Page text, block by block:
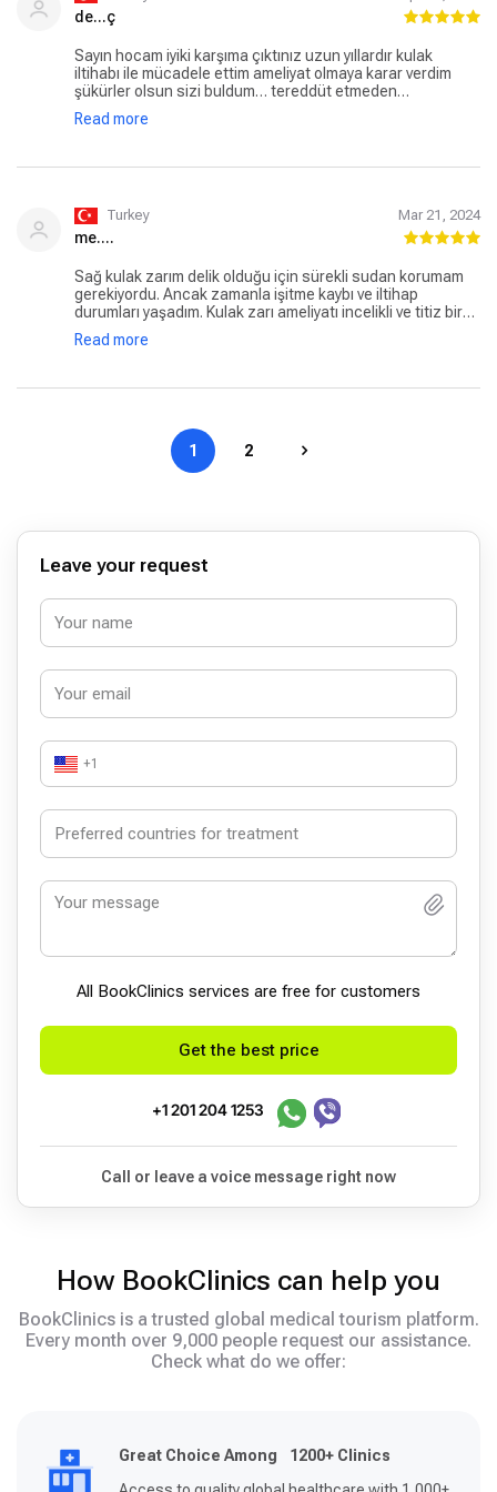
de...ç
Sayın hocam iyiki karşıma çıktınız uzun yıllardır kulak
iltihabı ile mücadele ettim ameliyat olmaya karar verdim
şükürler olsun sizi buldum… tereddüt etmeden
güvenilebilecek doktor kulak zarı ameliyatım başarı ile
gerçekleştirdi duyamadıgım sesleri duyuyorum sayasinde
Read more
Turkey Mar 21, 2024
me....
Sağ kulak zarım delik olduğu için sürekli sudan korumam
gerekiyordu. Ancak zamanla işitme kaybı ve iltihap
durumları yaşadım. Kulak zarı ameliyatı incelikli ve titiz bir
çalışma gerektirdiği için sadece kulak konusunda
uzmanlaşmış bir doktor aradım. Araştırmam sonucu Prof.
samimi ve ilgiliydi. Sorduğum sorular ve durumum hakkında
konuda birçok faaliyette bulunmuş. Muayene sonrasında
hemen ameliyat olmaya karar verdim ve çok kısa bir sürede
takvim belirledik. Ameliyat öglen 45dk kadar sürmüş
sonra tekrar kontrole gideceğim.
Read more
1 2
Leave your request
+1
All BookСlinics services are free for customers
Get the best price
+1 201 204 1253
Call or leave a voice message right now
How BookClinics can help you
BookClinics is a trusted global medical tourism platform.
Every month over 9,000 people request our assistance.
Check what do we offer:
Great Choice Among 1200+ Clinics